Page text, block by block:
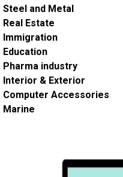
Steel and Metal
Real Estate
Immigration
Education
Pharma industry
Interior & Exterior
Computer Accessories
Marine